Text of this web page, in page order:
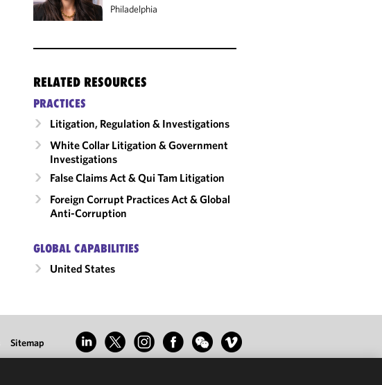
Philadelphia
RELATED RESOURCES
PRACTICES
Litigation, Regulation & Investigations
White Collar Litigation & Government
Investigations
False Claims Act & Qui Tam Litigation
Foreign Corrupt Practices Act & Global
Anti-Corruption
GLOBAL CAPABILITIES
United States
Sitemap